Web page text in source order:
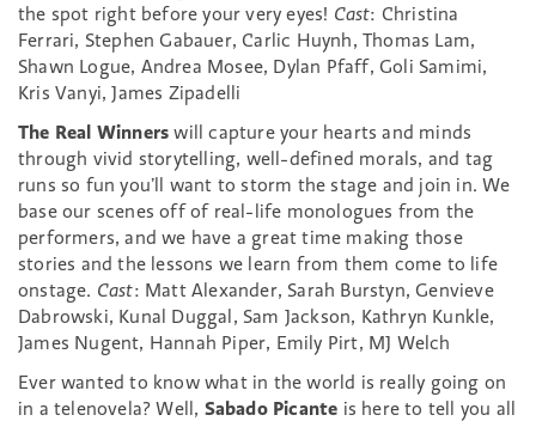
the spot right before your very eyes! Cast: Christina
Ferrari, Stephen Gabauer, Carlic Huynh, Thomas Lam,
Shawn Logue, Andrea Mosee, Dylan Pfaff, Goli Samimi,
Kris Vanyi, James Zipadelli
The Real Winners will capture your hearts and minds
through vivid storytelling, well-defined morals, and tag
runs so fun you’ll want to storm the stage and join in. We
base our scenes off of real-life monologues from the
performers, and we have a great time making those
stories and the lessons we learn from them come to life
onstage. Cast: Matt Alexander, Sarah Burstyn, Genvieve
Dabrowski, Kunal Duggal, Sam Jackson, Kathryn Kunkle,
James Nugent, Hannah Piper, Emily Pirt, MJ Welch
Ever wanted to know what in the world is really going on
in a telenovela? Well, Sabado Picante is here to tell you all